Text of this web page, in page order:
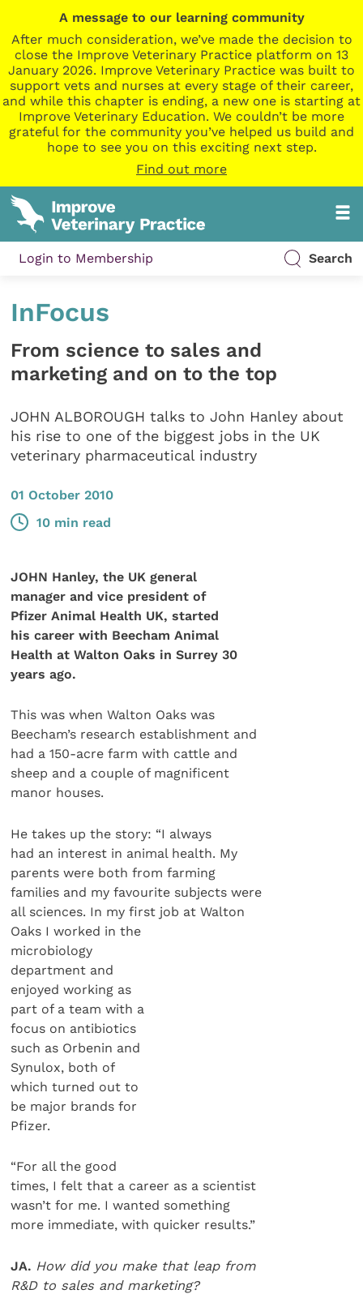
A message to our learning community
After much consideration, we’ve made the decision to
close the Improve Veterinary Practice platform on 13
January 2026. Improve Veterinary Practice was built to
support vets and nurses at every stage of their career,
and while this chapter is ending, a new one is starting at
Improve Veterinary Education. We couldn’t be more
grateful for the community you’ve helped us build and
hope to see you on this exciting next step.
Find out more
Login to Membership Search
InFocus
From science to sales and
marketing and on to the top
JOHN ALBOROUGH talks to John Hanley about
his rise to one of the biggest jobs in the UK
veterinary pharmaceutical industry
01 October 2010
10 min read
JOHN Hanley, the UK general
manager and vice president of
Pfizer Animal Health UK, started
his career with Beecham Animal
Health at Walton Oaks in Surrey 30
years ago.
This was when Walton Oaks was
Beecham’s research establishment and
had a 150-acre farm with cattle and
sheep and a couple of magnificent
manor houses.
He takes up the story: “I always
had an interest in animal health. My
parents were both from farming
families and my favourite subjects were
all sciences. In my first job at Walton
Oaks I worked in the
microbiology
department and
enjoyed working as
part of a team with a
focus on antibiotics
such as Orbenin and
Synulox, both of
which turned out to
be major brands for
Pfizer.
“For all the good
times, I felt that a career as a scientist
wasn’t for me. I wanted something
more immediate, with quicker results.”
JA. How did you make that leap from
R&D to sales and marketing?